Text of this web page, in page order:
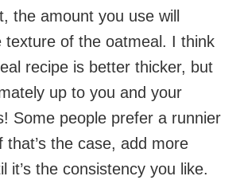
the amount you use will
texture of the oatmeal. I think
recipe is better thicker, but
up to you and your
Some people prefer a runnier
that’s the case, add more
it’s the consistency you like.